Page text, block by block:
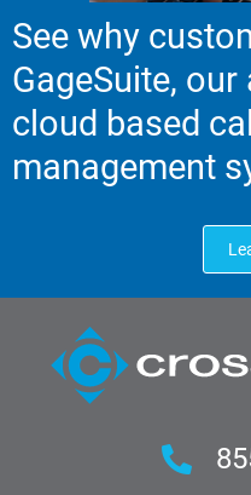
See why
GageSuite,
cloud based
management